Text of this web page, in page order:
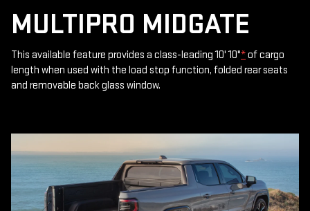
MULTIPRO MIDGATE
This available feature provides a class-leading 10' 10"*of cargo
length when used with the load stop function, folded rear seats
and removable back glass window.